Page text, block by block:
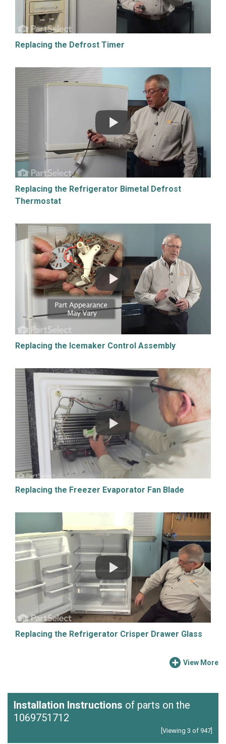
Replacing the Defrost Timer
Replacing the Refrigerator Bimetal Defrost
Thermostat
Replacing the Icemaker Control Assembly
Replacing the Freezer Evaporator Fan Blade
Replacing the Refrigerator Crisper Drawer Glass
View More
Installation Instructions of parts on the
1069751712
[Viewing 3 of 947]